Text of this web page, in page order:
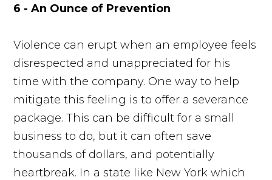
6 - An Ounce of Prevention
Violence can erupt when an employee feels
disrespected and unappreciated for his
time with the company. One way to help
mitigate this feeling is to offer a severance
package. This can be difficult for a small
business to do, but it can often save
thousands of dollars, and potentially
heartbreak. In a state like New York which